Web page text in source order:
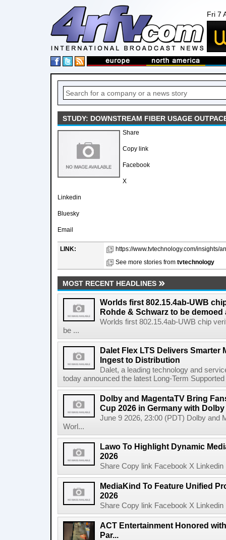
Fri 7
STUDY: DOWNSTREAM FIBER USAGE
Share
Copy link
Facebook
X
Linkedin
Bluesky
Email
LINK:
https://www.tvtechnology.com/insights/
See more stories from tvtechnology
MOST RECENT HEADLINES
Worlds first 802.15.4ab-UWB
Rohde & Schwarz to be demoed
Worlds first 802.15.4ab-UWB chip
be ...
Dalet Flex LTS Delivers Smarter
Ingest to Distribution
Dalet, a leading technology and
today announced the latest Long-Term
Dolby and MagentaTV Bring
Cup 2026 in Germany with
June 9 2026, 23:00 (PDT) Dolby and
Worl...
Lawo To Highlight Dynamic
2026
Share Copy link Facebook X
MediaKind To Feature Unified
2026
Share Copy link Facebook X
ACT Entertainment Honored
Par...